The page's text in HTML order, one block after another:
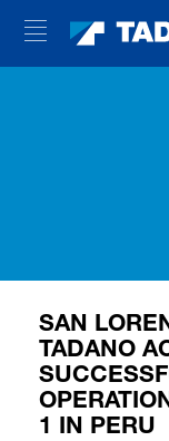
SAN
TADANO
1 IN PERU